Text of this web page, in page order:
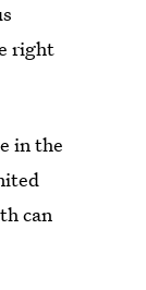
right
in the
can